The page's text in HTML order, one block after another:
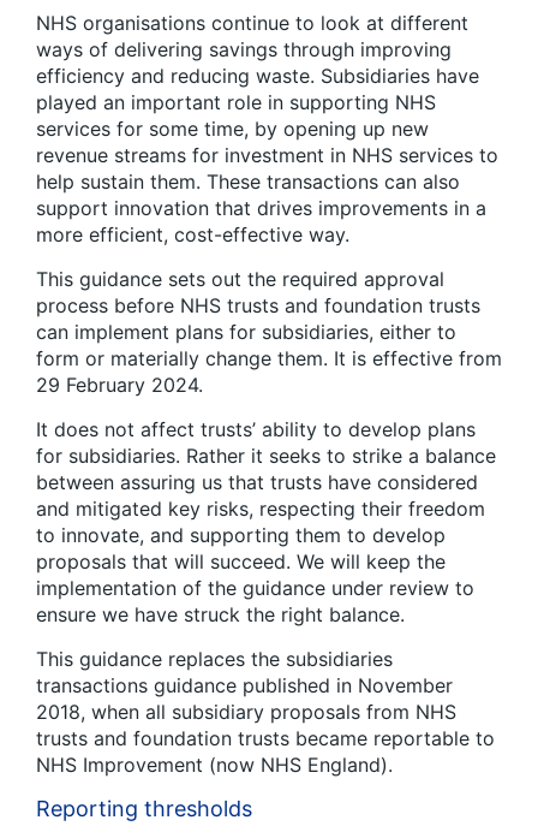
NHS organisations continue to look at different
ways of delivering savings through improving
efficiency and reducing waste. Subsidiaries have
played an important role in supporting NHS
services for some time, by opening up new
revenue streams for investment in NHS services to
help sustain them. These transactions can also
support innovation that drives improvements in a
more efficient, cost-effective way.
This guidance sets out the required approval
process before NHS trusts and foundation trusts
can implement plans for subsidiaries, either to
form or materially change them. It is effective from
29 February 2024.
It does not affect trusts’ ability to develop plans
for subsidiaries. Rather it seeks to strike a balance
between assuring us that trusts have considered
and mitigated key risks, respecting their freedom
to innovate, and supporting them to develop
proposals that will succeed. We will keep the
implementation of the guidance under review to
ensure we have struck the right balance.
This guidance replaces the subsidiaries
transactions guidance published in November
2018, when all subsidiary proposals from NHS
trusts and foundation trusts became reportable to
NHS Improvement (now NHS England).
Reporting thresholds